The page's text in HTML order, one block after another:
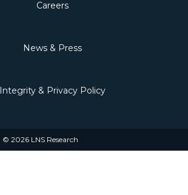
Careers
News & Press
Integrity & Privacy Policy
© 2026 LNS Research